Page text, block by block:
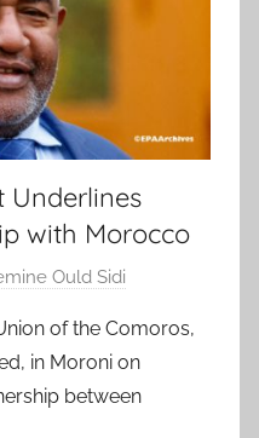
Underlines
with Morocco
Ould Sidi
of the Comoros,
in Moroni on
between